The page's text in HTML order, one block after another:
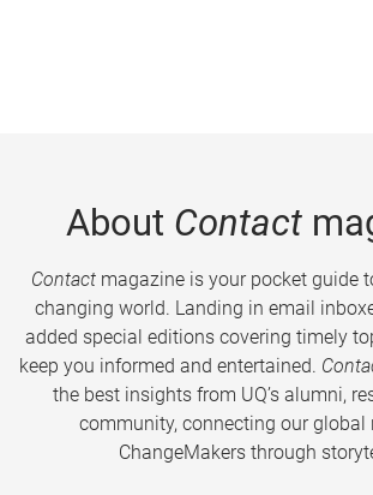
About Contact
Contactmagazine is your pocket guide
changing world. Landing in email
added special editions covering timely
keep you informed and entertained.
the best insights from UQ’s alumni,
community, connecting our global
ChangeMakers through